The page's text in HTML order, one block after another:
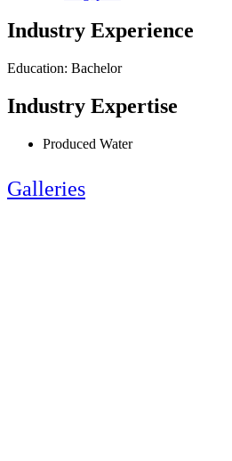
Industry Experience
Education: Bachelor
Industry Expertise
Produced Water
Galleries